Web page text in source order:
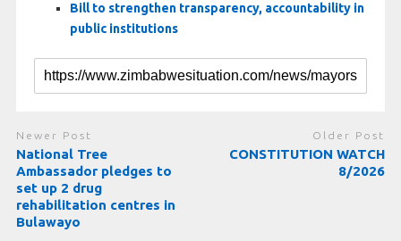
Bill to strengthen transparency, accountability in
public institutions
Newer Post
National Tree
Ambassador pledges to
set up 2 drug
rehabilitation centres in
Bulawayo
Older Post
CONSTITUTION WATCH
8/2026